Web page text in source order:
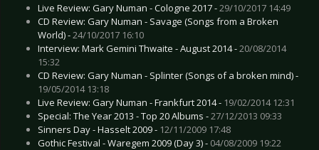
Live Review: Gary Numan - Cologne 2017 -29/10/2017 14:49
CD Review: Gary Numan - Savage (Songs from a Broken
World) -24/10/2017 16:10
Interview: Mark Gemini Thwaite - August 2014 -20/08/2014
15:32
CD Review: Gary Numan - Splinter (Songs of a broken mind) -
19/05/2014 13:18
Live Review: Gary Numan - Frankfurt 2014 - 19/02/2014 12:31
Special: The Year 2013 - Top 20 Albums -27/12/2013 09:33
Sinners Day - Hasselt 2009 - 12/11/2009 17:48
Gothic Festival - Waregem 2009 (Day 3) - 04/08/2009 19:22